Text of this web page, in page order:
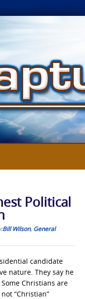
Political
Bill Wilson, General
candidate
nature. They say he
Christians are
“Christian”